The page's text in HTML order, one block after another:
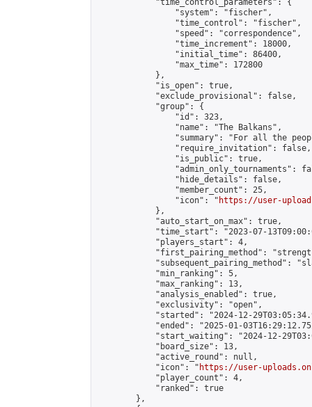
            "time_control_parameters": {
                "system": "fischer",
                "time_control": "fischer",
                "speed": "correspondence",
                "time_increment": 18000,
                "initial_time": 86400,
                "max_time": 172800
            },
            "is_open": true,
            "exclude_provisional": false,
            "group": {
                "id": 323,
                "name": "The Balkans",
"summary": "For all the
                "require_invitation": false,
                "is_public": true,
"admin_only_tournaments":
                "hide_details": false,
                "member_count": 25,
                "icon": "
https://user-
            },
            "auto_start_on_max": true,
"time_start": "2023-07-
            "players_start": 4,
"first_pairing_method":
"subsequent_pairing_method":
            "min_ranking": 5,
            "max_ranking": 13,
            "analysis_enabled": true,
            "exclusivity": "open",
"started": "2024-12-
"ended": "2025-01-
"start_waiting": "2024-12-
            "board_size": 13,
            "active_round": null,
            "icon": "
https://user-
            "player_count": 4,
            "ranked": true
        },